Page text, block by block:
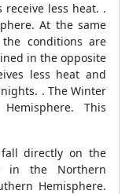
receive less heat. .
At the same
conditions are
in the opposite
less heat and
. The Winter
This
fall directly on the
in the Northern
Hemisphere.